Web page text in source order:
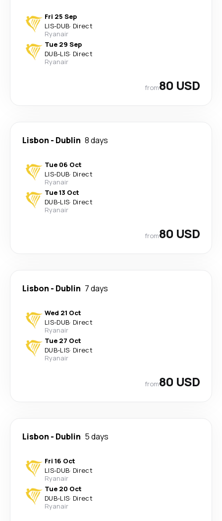
Fri 25 Sep
LIS-DUB· Direct
Ryanair
Tue 29 Sep
DUB-LIS· Direct
Ryanair
from80 USD
Lisbon - Dublin 8 days
Tue 06 Oct
LIS-DUB· Direct
Ryanair
Tue 13 Oct
DUB-LIS· Direct
Ryanair
from80 USD
Lisbon - Dublin 7 days
Wed 21 Oct
LIS-DUB· Direct
Ryanair
Tue 27 Oct
DUB-LIS· Direct
Ryanair
from80 USD
Lisbon - Dublin 5 days
Fri 16 Oct
LIS-DUB· Direct
Ryanair
Tue 20 Oct
DUB-LIS· Direct
Ryanair